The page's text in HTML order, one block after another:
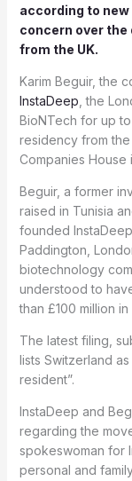
according to
concern over
from the UK.
Karim Beguir, the
InstaDeep , the
BioNTech for up
residency from
Companies House
Beguir, a former
raised in Tunisia
founded
Paddington,
biotechnology
understood to
than £100 million
The latest filing,
lists Switzerland
resident”.
InstaDeep and
regarding the
spokeswoman for
personal and